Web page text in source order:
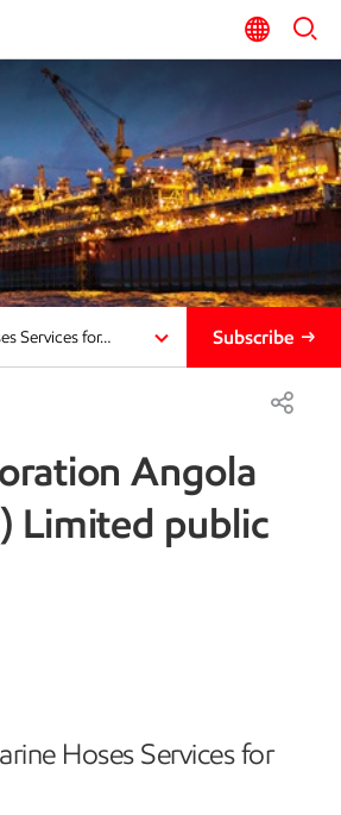
Services for… Subscribe
Angola
Limited public
Hoses Services for